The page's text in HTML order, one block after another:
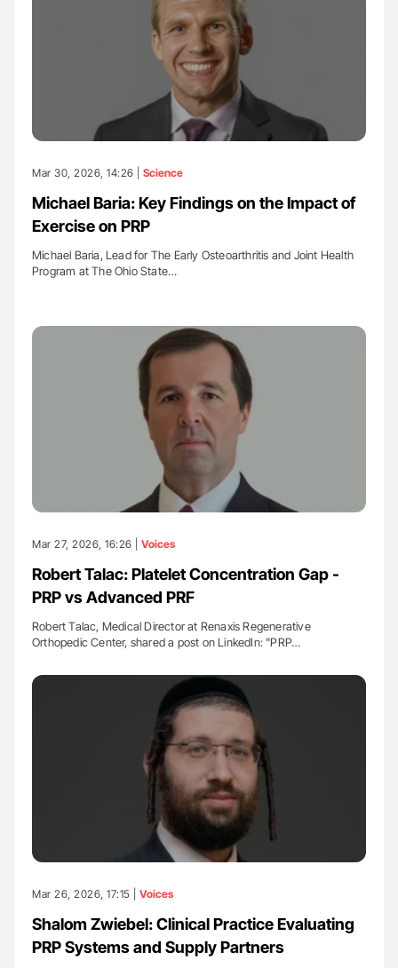
Mar 30, 2026, 14:26 | Science
Michael Baria: Key Findings on the Impact of
Exercise on PRP
Michael Baria, Lead for The Early Osteoarthritis and Joint Health
Program at The Ohio State…
Mar 27, 2026, 16:26 | Voices
Robert Talac: Platelet Concentration Gap -
PRP vs Advanced PRF
Robert Talac, Medical Director at Renaxis Regenerative
Orthopedic Center, shared a post on LinkedIn: "PRP…
Mar 26, 2026, 17:15 | Voices
Shalom Zwiebel: Clinical Practice Evaluating
PRP Systems and Supply Partners